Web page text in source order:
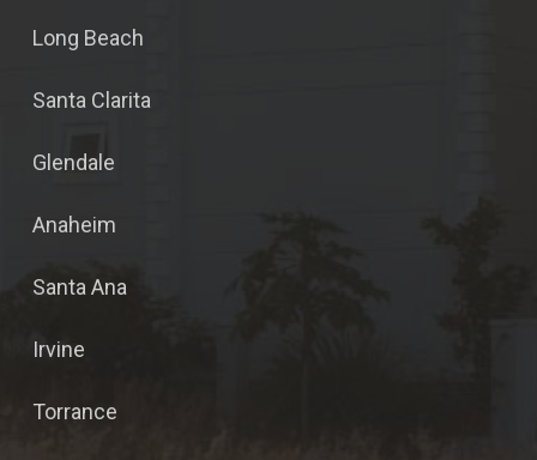
Long Beach
Santa Clarita
Glendale
Anaheim
Santa Ana
Irvine
Torrance